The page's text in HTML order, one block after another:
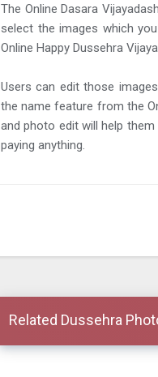
The Online Dasara
select the images which
Online Happy Dussehra
Users can edit those
the name feature from the
and photo edit will help
paying anything.
Related Dussehra